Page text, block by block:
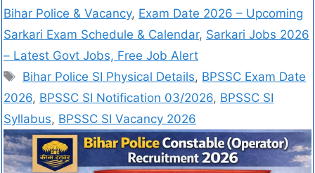
Bihar Police & Vacancy, Exam Date 2026 – Upcoming
Sarkari Exam Schedule & Calendar, Sarkari Jobs 2026
– Latest Govt Jobs, Free Job Alert
Bihar Police SI Physical Details, BPSSC Exam Date
2026, BPSSC SI Notification 03/2026, BPSSC SI
Syllabus, BPSSC SI Vacancy 2026